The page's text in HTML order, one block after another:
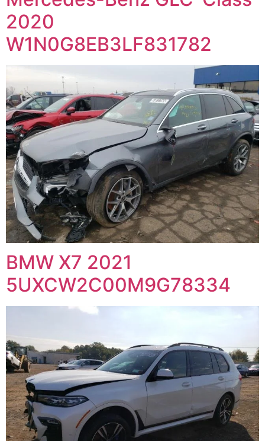
2020
W1N0G8EB3LF831782
BMW X7 2021
5UXCW2C00M9G78334